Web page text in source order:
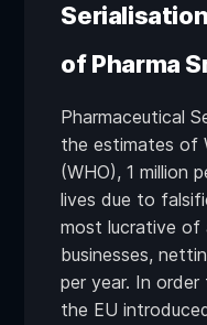
of Pharma
Pharmaceutical
the estimates of
(WHO), 1 million
lives due to
most lucrative of
businesses,
per year. In
the EU